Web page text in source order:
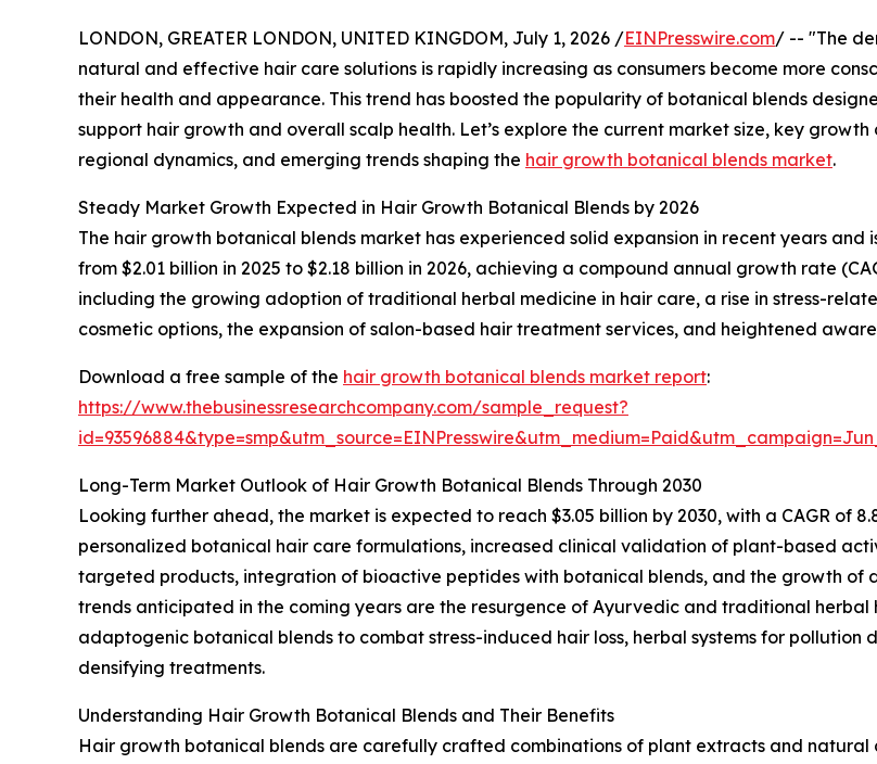
LONDON, GREATER LONDON, UNITED KINGDOM, July 1, 2026 /EINPresswire.com/ -- "The
natural and effective hair care solutions is rapidly increasing as consumers become more
their health and appearance. This trend has boosted the popularity of botanical blends
support hair growth and overall scalp health. Let’s explore the current market size, key growth
regional dynamics, and emerging trends shaping the hair growth botanical blends market.
Steady Market Growth Expected in Hair Growth Botanical Blends by 2026
The hair growth botanical blends market has experienced solid expansion in recent years
from $2.01 billion in 2025 to $2.18 billion in 2026, achieving a compound annual growth rate
including the growing adoption of traditional herbal medicine in hair care, a rise in stress-
cosmetic options, the expansion of salon-based hair treatment services, and heightened
Download a free sample of the hair growth botanical blends market report:
https://www.thebusinessresearchcompany.com/sample_request?
Long-Term Market Outlook of Hair Growth Botanical Blends Through 2030
Looking further ahead, the market is expected to reach $3.05 billion by 2030, with a CAGR of
personalized botanical hair care formulations, increased clinical validation of plant-based
targeted products, integration of bioactive peptides with botanical blends, and the growth
trends anticipated in the coming years are the resurgence of Ayurvedic and traditional
adaptogenic botanical blends to combat stress-induced hair loss, herbal systems for
densifying treatments.
Understanding Hair Growth Botanical Blends and Their Benefits
Hair growth botanical blends are carefully crafted combinations of plant extracts and